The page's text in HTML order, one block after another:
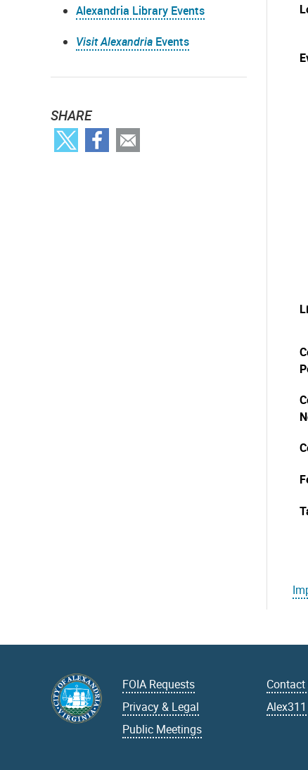
Alexandria Library Events
Visit Alexandria Events
SHARE
FOIA Requests
Privacy & Legal
Public Meetings
Contact
Alex311